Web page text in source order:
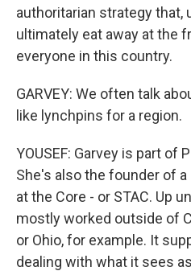
authoritarian strategy that,
ultimately eat away at the
everyone in this country.
GARVEY: We often talk
like lynchpins for a region.
YOUSEF: Garvey is part of
She's also the founder of
at the Core - or STAC. Up
mostly worked outside of
or Ohio, for example. It
dealing with what it sees